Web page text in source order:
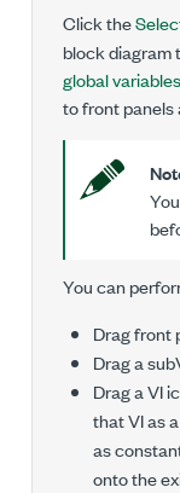
Click the
block diagram
global variables
to front panels
You can
Drag front
Drag a
Drag a VI
that VI as
as
onto the